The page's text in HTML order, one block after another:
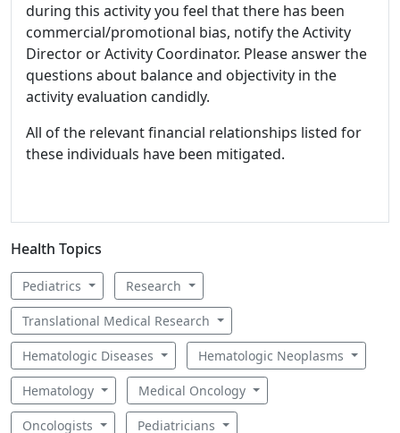
during this activity you feel that there has been
commercial/promotional bias, notify the Activity
Director or Activity Coordinator. Please answer the
questions about balance and objectivity in the
activity evaluation candidly.
All of the relevant financial relationships listed for
these individuals have been mitigated.
Health Topics
Pediatrics Research
Translational Medical Research
Hematologic Diseases Hematologic Neoplasms
Hematology Medical Oncology
Oncologists Pediatricians